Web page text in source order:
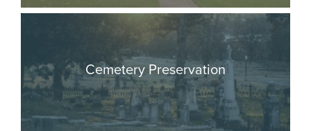
Cemetery Preservation